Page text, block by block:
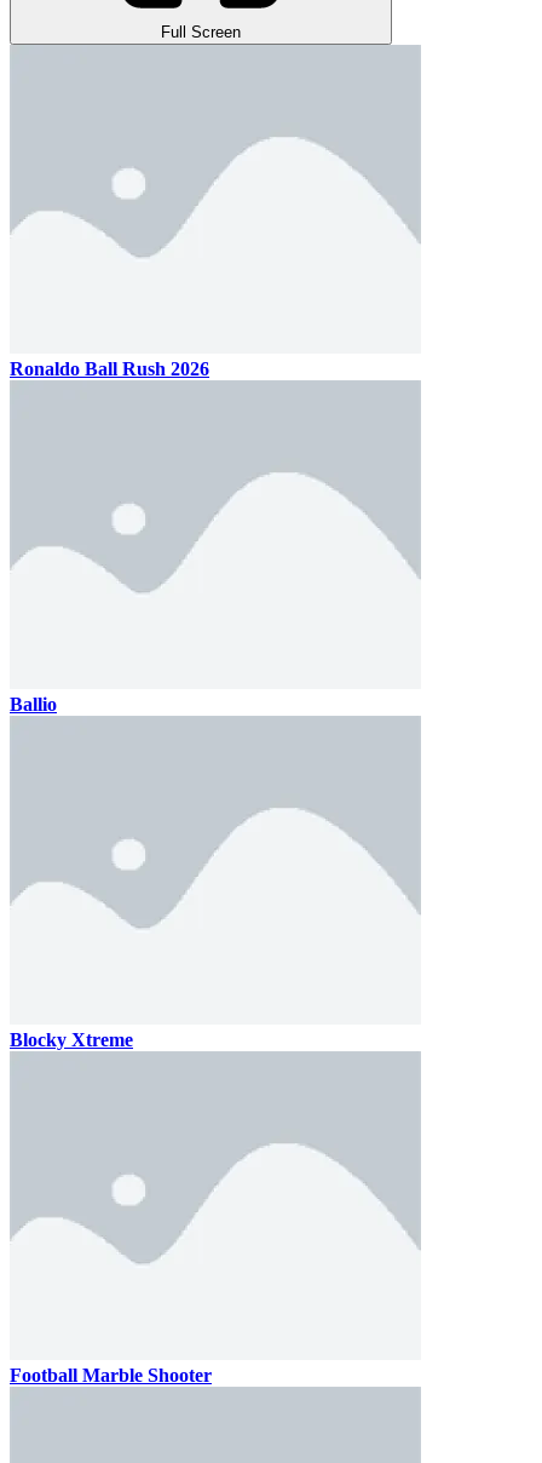
Full Screen
Ronaldo Ball Rush 2026
Ballio
Blocky Xtreme
Football Marble Shooter